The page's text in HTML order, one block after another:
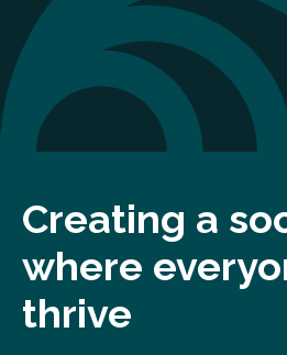
Creating a
where
thrive